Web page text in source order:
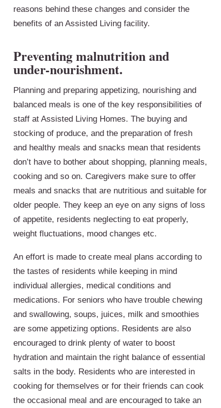
reasons behind these changes and consider the
benefits of an Assisted Living facility.
Preventing malnutrition and
under-nourishment.
Planning and preparing appetizing, nourishing and
balanced meals is one of the key responsibilities of
staff at Assisted Living Homes. The buying and
stocking of produce, and the preparation of fresh
and healthy meals and snacks mean that residents
don’t have to bother about shopping, planning meals,
cooking and so on. Caregivers make sure to offer
meals and snacks that are nutritious and suitable for
older people. They keep an eye on any signs of loss
of appetite, residents neglecting to eat properly,
weight fluctuations, mood changes etc.
An effort is made to create meal plans according to
the tastes of residents while keeping in mind
individual allergies, medical conditions and
medications. For seniors who have trouble chewing
and swallowing, soups, juices, milk and smoothies
are some appetizing options. Residents are also
encouraged to drink plenty of water to boost
hydration and maintain the right balance of essential
salts in the body. Residents who are interested in
cooking for themselves or for their friends can cook
the occasional meal and are encouraged to take an